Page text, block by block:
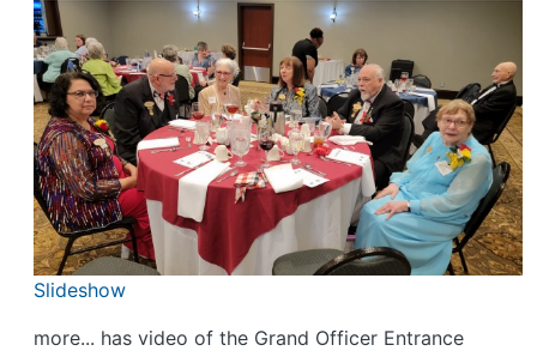
Slideshow
more... has video of the Grand Officer Entrance